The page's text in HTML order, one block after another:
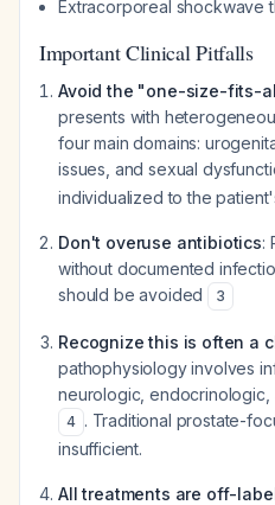
Extracorporeal shockwave
Important Clinical Pitfalls
Avoid the "one-size-fits-
presents with
four main domains:
issues, and sexual
individualized to the
Don't overuse antibiotics:
without documented
should be avoided
3
Recognize this is often a
pathophysiology involves
neurologic,
4 . Traditional prostate-
insufficient.
All treatments are off-